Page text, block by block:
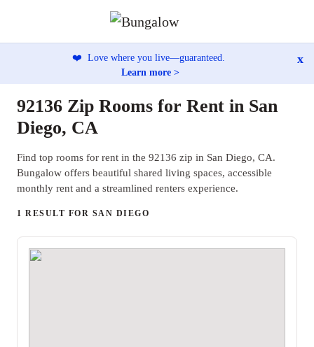
❤️ Love where you live—guaranteed.
Learn more >
x
92136 Zip Rooms for Rent in San
Diego, CA
Find top rooms for rent in the 92136 zip in San Diego, CA.
Bungalow offers beautiful shared living spaces, accessible
monthly rent and a streamlined renters experience.
1 RESULT FOR SAN DIEGO